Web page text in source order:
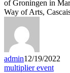
of Groningen in
Way of Arts,
admin12/19/2022
multiplier event